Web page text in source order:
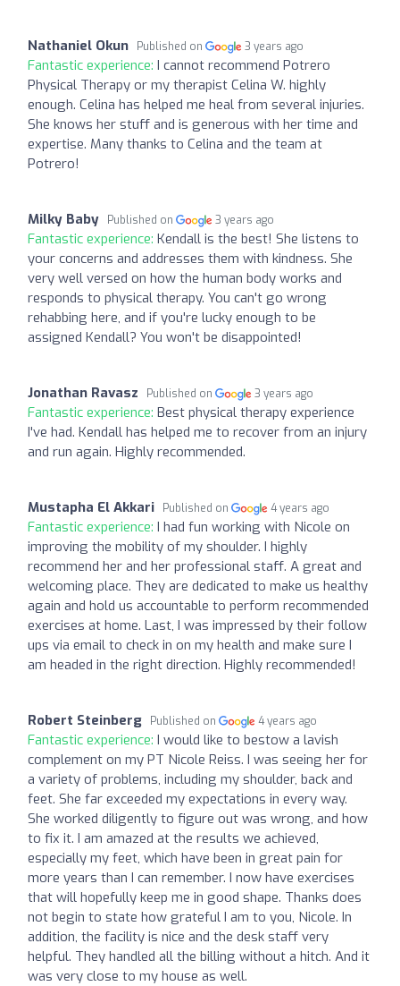
Nathaniel Okun Published on 3 years ago
Fantastic experience: I cannot recommend Potrero
Physical Therapy or my therapist Celina W. highly
enough. Celina has helped me heal from several injuries.
She knows her stuff and is generous with her time and
expertise. Many thanks to Celina and the team at
Potrero!
Milky Baby Published on 3 years ago
Fantastic experience: Kendall is the best! She listens to
your concerns and addresses them with kindness. She
very well versed on how the human body works and
responds to physical therapy. You can't go wrong
rehabbing here, and if you're lucky enough to be
assigned Kendall? You won't be disappointed!
Jonathan Ravasz Published on 3 years ago
Fantastic experience: Best physical therapy experience
I've had. Kendall has helped me to recover from an injury
and run again. Highly recommended.
Mustapha El Akkari Published on 4 years ago
Fantastic experience: I had fun working with Nicole on
improving the mobility of my shoulder. I highly
recommend her and her professional staff. A great and
welcoming place. They are dedicated to make us healthy
again and hold us accountable to perform recommended
exercises at home. Last, I was impressed by their follow
ups via email to check in on my health and make sure I
am headed in the right direction. Highly recommended!
Robert Steinberg Published on 4 years ago
Fantastic experience: I would like to bestow a lavish
complement on my PT Nicole Reiss. I was seeing her for
a variety of problems, including my shoulder, back and
feet. She far exceeded my expectations in every way.
She worked diligently to figure out was wrong, and how
to fix it. I am amazed at the results we achieved,
especially my feet, which have been in great pain for
more years than I can remember. I now have exercises
that will hopefully keep me in good shape. Thanks does
not begin to state how grateful I am to you, Nicole. In
addition, the facility is nice and the desk staff very
helpful. They handled all the billing without a hitch. And it
was very close to my house as well.